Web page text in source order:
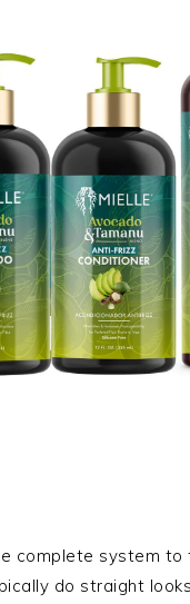
complete system
do straight